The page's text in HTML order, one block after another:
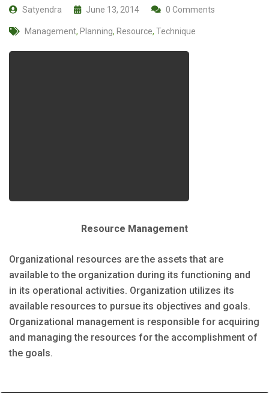
Satyendra June 13, 2014 0 Comments
Management, Planning, Resource, Technique
Resource Management
Organizational resources are the assets that are
available to the organization during its functioning and
in its operational activities. Organization utilizes its
available resources to pursue its objectives and goals.
Organizational management is responsible for acquiring
and managing the resources for the accomplishment of
the goals.